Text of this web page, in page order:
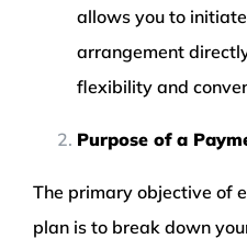
allows you to
arrangement
flexibility and
Purpose of a
The primary objective of
plan is to break down